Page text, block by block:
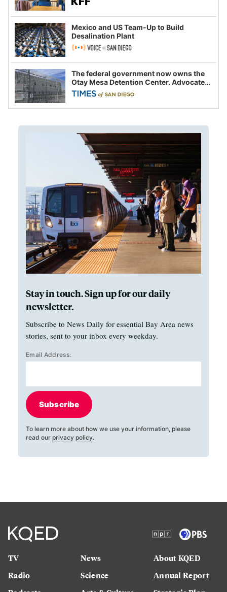
Mexico and US Team-Up to Build
Desalination Plant
The federal government now owns the
Otay Mesa Detention Center. Advocates
say this is a fight over the future of
immigration
Stay in touch. Sign up for our daily
newsletter.
Subscribe to News Daily for essential Bay Area news
stories, sent to your inbox every weekday.
Email Address:
Subscribe
To learn more about how we use your information, please
read our privacy policy.
TV
Radio
News
Science
About KQED
Annual Report